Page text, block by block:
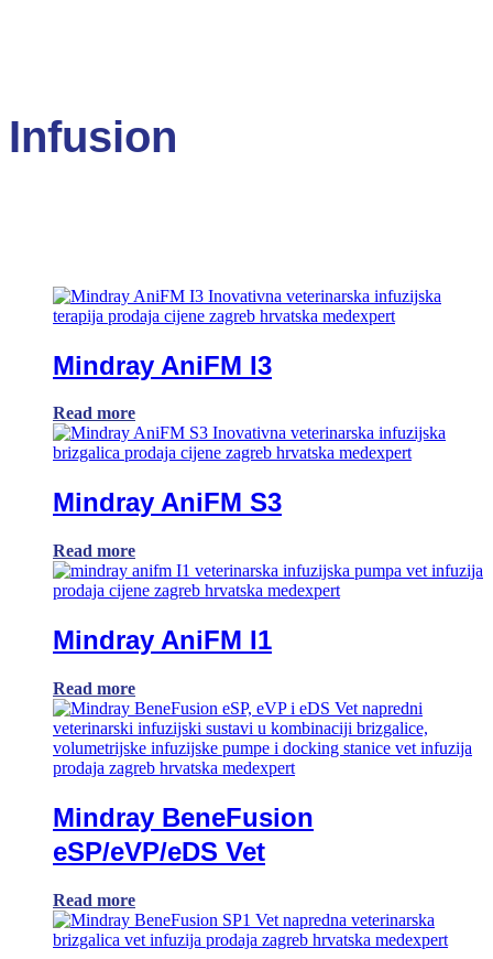
Infusion
Mindray AniFM I3
Read more
Mindray AniFM S3
Read more
Mindray AniFM I1
Read more
Mindray BeneFusion
eSP/eVP/eDS Vet
Read more